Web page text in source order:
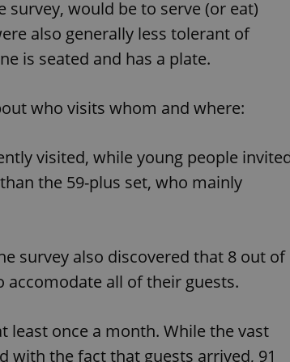
would be to serve (or eat)
also generally less tolerant of
is seated and has a plate.
who visits whom and where:
visited, while young people
the 59-plus set, who mainly
survey also discovered that 8 out of
accomodate all of their guests.
least once a month. While the vast
the fact that guests arrived, 91
functionality of polls and to
on poll votes.
.expats.cz 1 day
This cookie is used to notify
missing brand logo profile.
provide full visibility and
.expats.cz 1 month
This cookie is used to keep
answers on quizzes. This is
.expats.cz 1 month
This cookie is used to notify
important announcements,
helps them in navigating the
necessary to ensure that
.expats.cz
This cookie is used by
to remember visitor cookie
It is necessary for Cookie-
banner to work properly.
be able to provide high-
deliver the best content